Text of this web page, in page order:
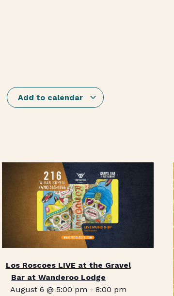
Add to calendar
Los Roscoes LIVE at the Gravel
Bar at Wanderoo Lodge
August 6 @ 5:00 pm - 8:00 pm